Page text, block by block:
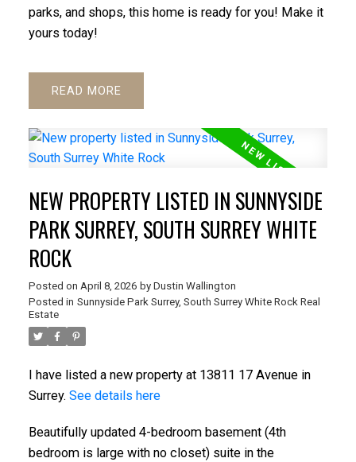
parks, and shops, this home is ready for you! Make it
yours today!
READ
NEW PROPERTY LISTED IN SUNNYSIDE
PARK SURREY, SOUTH SURREY WHITE
ROCK
Posted on April 8, 2026 by Dustin Wallington
Posted in Sunnyside Park Surrey, South Surrey White Rock Real
Estate
I have listed a new property at 13811 17 Avenue in
Surrey. See details here
Beautifully updated 4-bedroom basement (4th
bedroom is large with no closet) suite in the